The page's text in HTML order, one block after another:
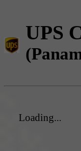
UPS
Loading...